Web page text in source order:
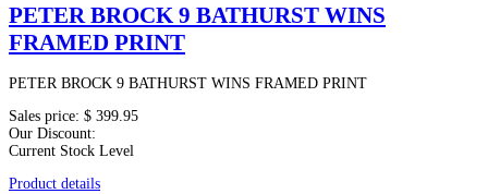
PETER BROCK 9 BATHURST WINS
FRAMED PRINT
PETER BROCK 9 BATHURST WINS FRAMED PRINT
Sales price: $ 399.95
Our Discount:
Current Stock Level
Product details